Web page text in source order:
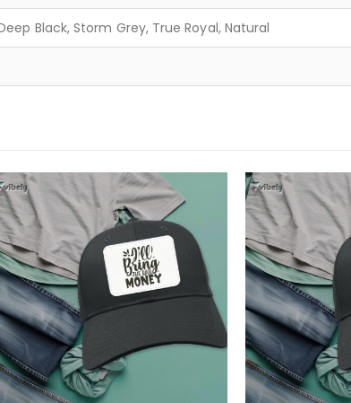
Black, Storm Grey, True Royal, Natural